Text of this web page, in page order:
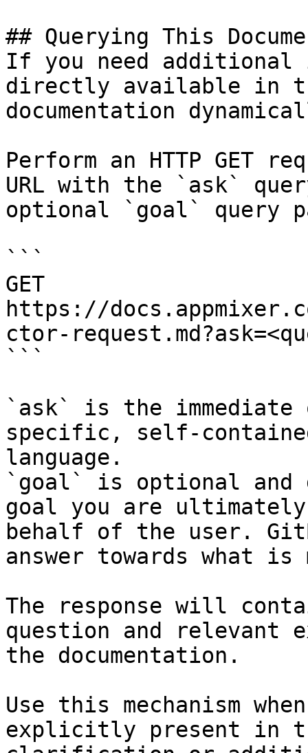
## Querying This
If you need
directly available in
documentation
Perform an HTTP GET
URL with the `ask`
optional `goal` query
```
GET
https://
ctor-
```
`ask` is the
specific, self-
language.
`goal` is optional and
goal you are
behalf of the user.
answer towards what
The response will
question and relevant
the documentation.
Use this mechanism
explicitly present in